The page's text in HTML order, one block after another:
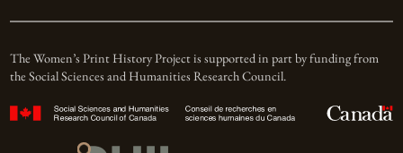
The Women’s Print History Project is supported in part by funding from
the Social Sciences and Humanities Research Council.